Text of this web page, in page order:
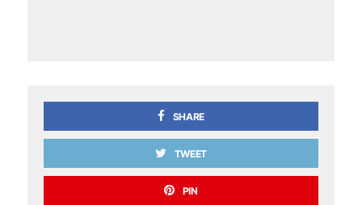
SHARE
TWEET
PIN